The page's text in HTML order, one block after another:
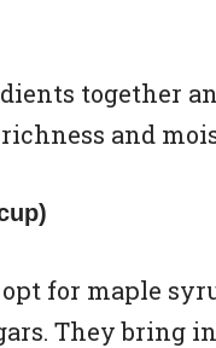
together
and
for maple
They bring